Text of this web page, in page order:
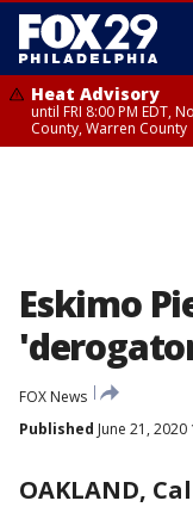
Heat Advisory
until FRI 8:00 PM EDT,
County, Warren County
Eskimo
FOX News
Published June 21, 2020
OAKLAND,